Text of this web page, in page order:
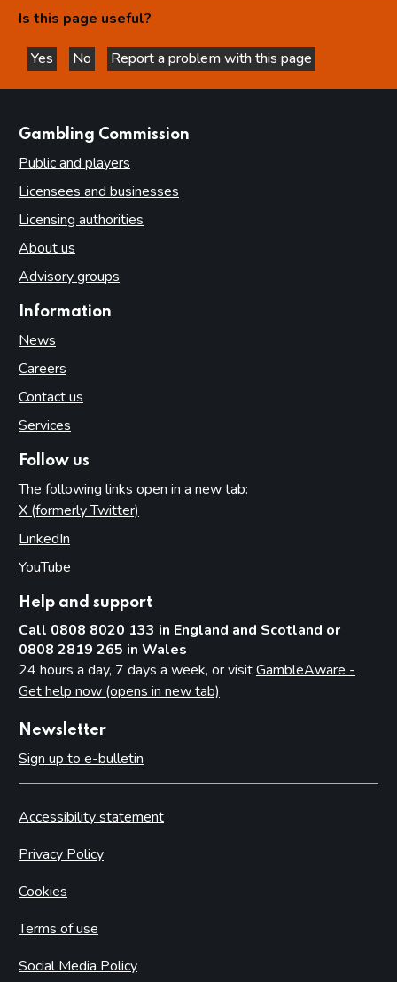
Is this page useful?
Yes
this page is helpful
No
this page is not helpful
Report a problem with this page
Gambling Commission
Public and players
Licensees and businesses
Licensing authorities
About us
Advisory groups
Information
News
Careers
Contact us
Services
Follow us
The following links open in a new tab:
X (formerly Twitter)
LinkedIn
YouTube
Help and support
Call 0808 8020 133 in England and Scotland or
0808 2819 265 in Wales
24 hours a day, 7 days a week, or visitGambleAware -
Get help now (opens in new tab)
Newsletter
Sign up to e-bulletin
Accessibility statement
Privacy Policy
Cookies
Terms of use
Social Media Policy